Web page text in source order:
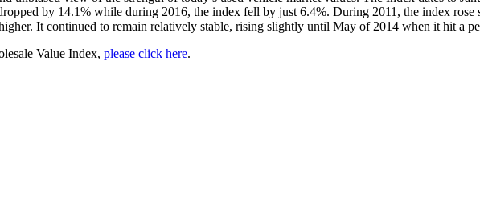
by 14.1% while during 2016, the index fell by just 6.4%. During 2011, the index
It continued to remain relatively stable, rising slightly until May of 2014 when it hit a
Value Index, please click here.